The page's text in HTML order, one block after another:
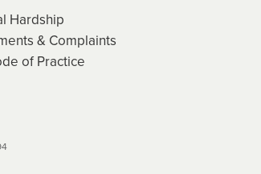
Hardship
& Complaints
of Practice